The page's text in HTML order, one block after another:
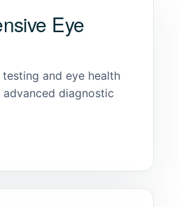
Eye
and eye health
diagnostic